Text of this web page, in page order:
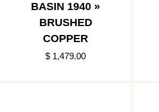
BASIN 1940 »
BRUSHED
COPPER
$ 1,479.00